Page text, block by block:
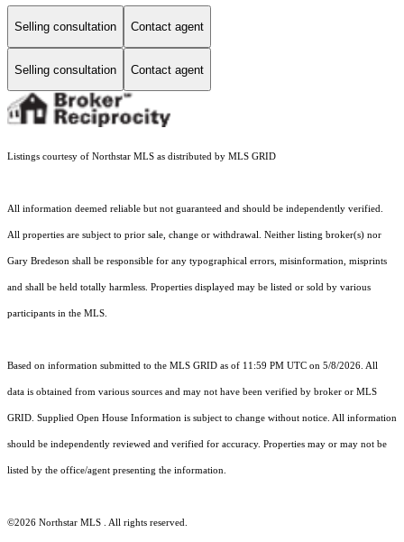
Selling consultation Contact agent
Selling consultation Contact agent
Listings courtesy of Northstar MLS as distributed by MLS GRID
All information deemed reliable but not guaranteed and should be independently verified.
All properties are subject to prior sale, change or withdrawal. Neither listing broker(s) nor
Gary Bredeson shall be responsible for any typographical errors, misinformation, misprints
and shall be held totally harmless. Properties displayed may be listed or sold by various
participants in the MLS.
Based on information submitted to the MLS GRID as of 11:59 PM UTC on 5/8/2026. All
data is obtained from various sources and may not have been verified by broker or MLS
GRID. Supplied Open House Information is subject to change without notice. All information
should be independently reviewed and verified for accuracy. Properties may or may not be
listed by the office/agent presenting the information.
©2026 Northstar MLS . All rights reserved.